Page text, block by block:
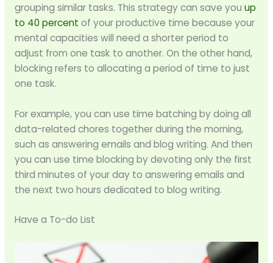
grouping similar tasks. This strategy can save you up
to 40 percent of your productive time because your
mental capacities will need a shorter period to
adjust from one task to another. On the other hand,
blocking refers to allocating a period of time to just
one task.
For example, you can use time batching by doing all
data-related chores together during the morning,
such as answering emails and blog writing. And then
you can use time blocking by devoting only the first
third minutes of your day to answering emails and
the next two hours dedicated to blog writing.
Have a To-do List